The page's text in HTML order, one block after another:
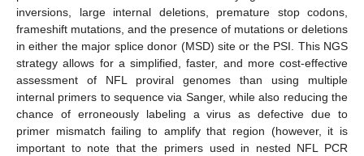
inversions, large internal deletions, premature stop codons,
frameshift mutations, and the presence of mutations or deletions
in either the major splice donor (MSD) site or the PSI. This NGS
strategy allows for a simplified, faster, and more cost-effective
assessment of NFL proviral genomes than using multiple
internal primers to sequence via Sanger, while also reducing the
chance of erroneously labeling a virus as defective due to
primer mismatch failing to amplify that region (however, it is
important to note that the primers used in nested NFL PCR